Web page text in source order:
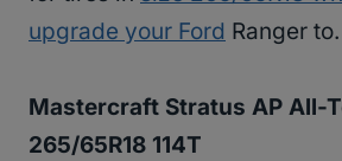
upgrade your Ford Ranger to.
Mastercraft Stratus AP All-
265/65R18 114T